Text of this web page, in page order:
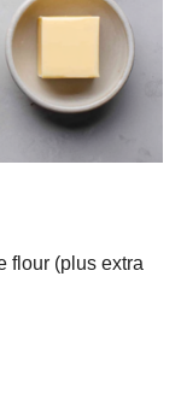
flour (plus extra